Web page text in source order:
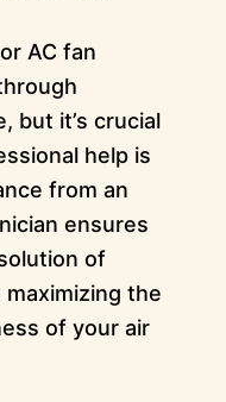
AC fan
but it’s crucial
help is
from an
ensures
of
the
of your air